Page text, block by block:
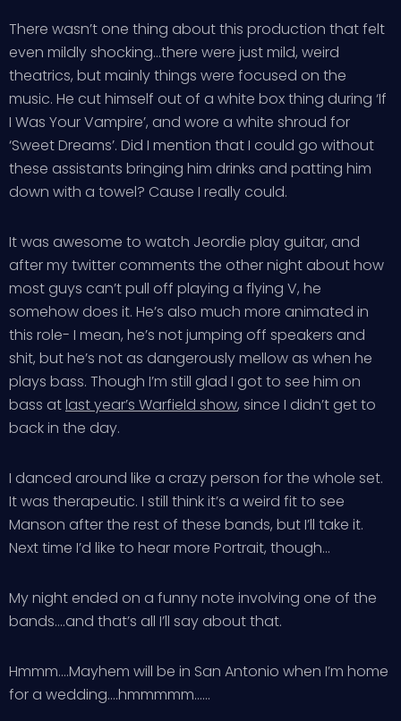
There wasn’t one thing about this production that felt
even mildly shocking…there were just mild, weird
theatrics, but mainly things were focused on the
music. He cut himself out of a white box thing during ‘If
I Was Your Vampire’, and wore a white shroud for
‘Sweet Dreams’. Did I mention that I could go without
these assistants bringing him drinks and patting him
down with a towel? Cause I really could.
It was awesome to watch Jeordie play guitar, and
after my twitter comments the other night about how
most guys can’t pull off playing a flying V, he
somehow does it. He’s also much more animated in
this role- I mean, he’s not jumping off speakers and
shit, but he’s not as dangerously mellow as when he
plays bass. Though I’m still glad I got to see him on
bass atlast year’s Warfield show, since I didn’t get to
back in the day.
I danced around like a crazy person for the whole set.
It was therapeutic. I still think it’s a weird fit to see
Manson after the rest of these bands, but I’ll take it.
Next time I’d like to hear more Portrait, though…
My night ended on a funny note involving one of the
bands….and that’s all I’ll say about that.
Hmmm….Mayhem will be in San Antonio when I’m home
for a wedding….hmmmmm……